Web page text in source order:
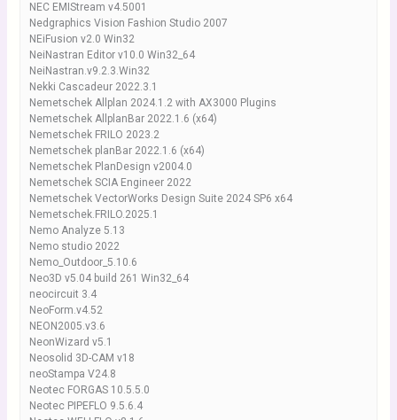
NEC EMIStream v4.5001
Nedgraphics Vision Fashion Studio 2007
NEiFusion v2.0 Win32
NeiNastran Editor v10.0 Win32_64
NeiNastran.v9.2.3.Win32
Nekki Cascadeur 2022.3.1
Nemetschek Allplan 2024.1.2 with AX3000 Plugins
Nemetschek AllplanBar 2022.1.6 (x64)
Nemetschek FRILO 2023.2
Nemetschek planBar 2022.1.6 (x64)
Nemetschek PlanDesign v2004.0
Nemetschek SCIA Engineer 2022
Nemetschek VectorWorks Design Suite 2024 SP6 x64
Nemetschek.FRILO.2025.1
Nemo Analyze 5.13
Nemo studio 2022
Nemo_Outdoor_5.10.6
Neo3D v5.04 build 261 Win32_64
neocircuit 3.4
NeoForm.v4.52
NEON2005.v3.6
NeonWizard v5.1
Neosolid 3D-CAM v18
neoStampa V24.8
Neotec FORGAS 10.5.5.0
Neotec PIPEFLO 9.5.6.4